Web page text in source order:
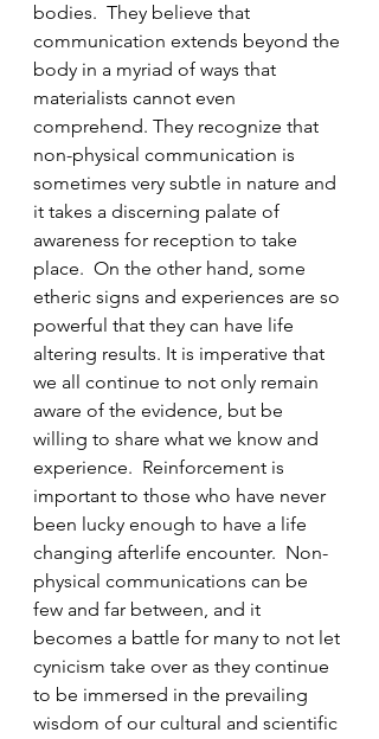
bodies.  They believe that
communication extends beyond the
body in a myriad of ways that
materialists cannot even
comprehend. They recognize that
non-physical communication is
sometimes very subtle in nature and
it takes a discerning palate of
awareness for reception to take
place.  On the other hand, some
etheric signs and experiences are so
powerful that they can have life
altering results. It is imperative that
we all continue to not only remain
aware of the evidence, but be
willing to share what we know and
experience.  Reinforcement is
important to those who have never
been lucky enough to have a life
changing afterlife encounter.  Non-
physical communications can be
few and far between, and it
becomes a battle for many to not let
cynicism take over as they continue
to be immersed in the prevailing
wisdom of our cultural and scientific